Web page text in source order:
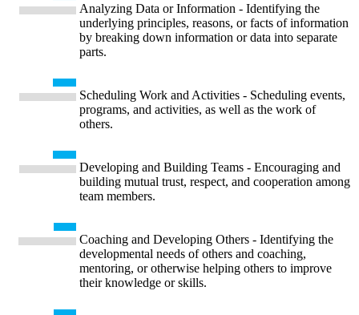
Analyzing Data or Information - Identifying the
underlying principles, reasons, or facts of information
by breaking down information or data into separate
parts.
Scheduling Work and Activities - Scheduling events,
programs, and activities, as well as the work of
others.
Developing and Building Teams - Encouraging and
building mutual trust, respect, and cooperation among
team members.
Coaching and Developing Others - Identifying the
developmental needs of others and coaching,
mentoring, or otherwise helping others to improve
their knowledge or skills.